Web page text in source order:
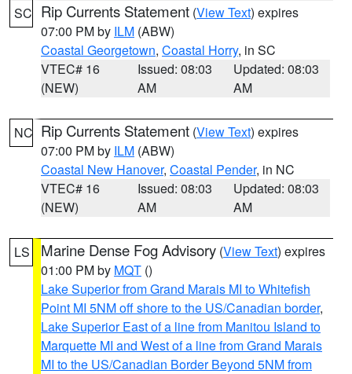
SC Rip Currents Statement (View Text) expires
07:00 PM by ILM (ABW)
Coastal Georgetown, Coastal Horry, in SC
VTEC# 16
(NEW)
Issued: 08:03
AM
Updated: 08:03
AM
NC Rip Currents Statement (View Text) expires
07:00 PM by ILM (ABW)
Coastal New Hanover, Coastal Pender, in NC
VTEC# 16
(NEW)
Issued: 08:03
AM
Updated: 08:03
AM
LS Marine Dense Fog Advisory (View Text) expires
01:00 PM by MQT ()
Lake Superior from Grand Marais MI to Whitefish
Point MI 5NM off shore to the US/Canadian border,
Lake Superior East of a line from Manitou Island to
Marquette MI and West of a line from Grand Marais
MI to the US/Canadian Border Beyond 5NM from